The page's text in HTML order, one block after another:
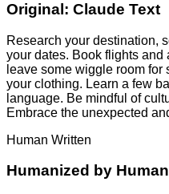
Original: Claude Text
Research your destination,
your dates. Book flights
leave some wiggle room
your clothing. Learn a few
language. Be mindful of
Embrace the unexpected
Human Written
Humanized by